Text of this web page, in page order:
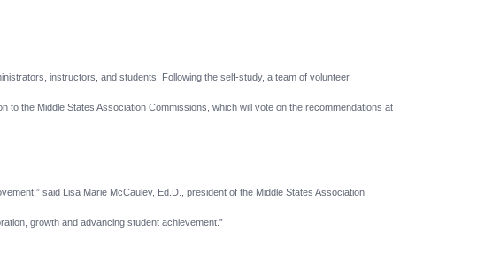
instructors, and students. Following the self-study, a team of volunteer
to the Middle States Association Commissions, which will vote on the recommendations at
said Lisa Marie McCauley, Ed.D., president of the Middle States Association
growth and advancing student achievement.”